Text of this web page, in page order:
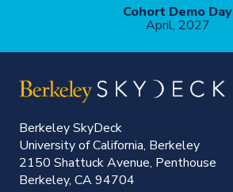
Cohort Demo Day
April, 2027
Berkeley SkyDeck
University of California, Berkeley
2150 Shattuck Avenue, Penthouse
Berkeley, CA 94704